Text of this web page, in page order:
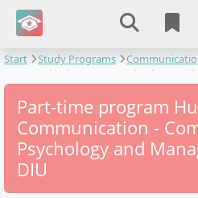
Start Study Programs
Communication - Communication
Part-time program
Communication -
Psychology and
DIU